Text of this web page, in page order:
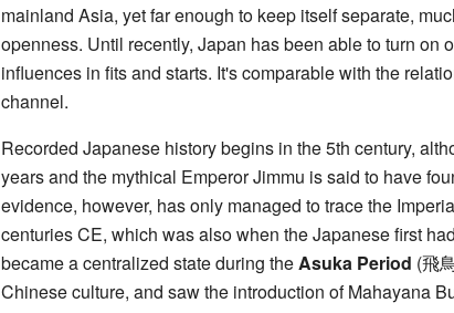
mainland Asia, yet far enough to keep itself separate,
openness. Until recently, Japan has been able to turn on
influences in fits and starts. It's comparable with the
channel.
Recorded Japanese history begins in the 5th century,
years and the mythical Emperor Jimmu is said to have
evidence, however, has only managed to trace the
centuries CE, which was also when the Japanese first
became a centralized state during the Asuka Period (飛
Chinese culture, and saw the introduction of Mahayana